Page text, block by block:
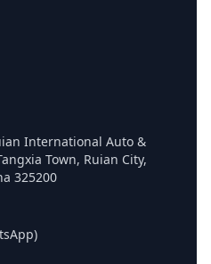
International Auto &
Town, Ruian City,
325200